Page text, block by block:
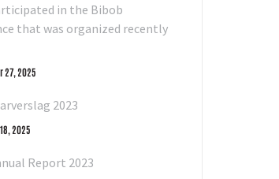
in the Bibob
that was organized recently
27, 2025
2023
2025
Report 2023